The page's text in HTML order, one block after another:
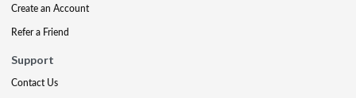
Create an Account
Refer a Friend
Support
Contact Us